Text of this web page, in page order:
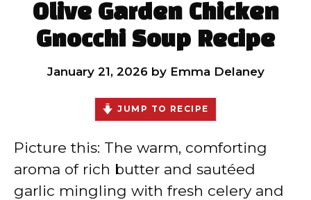
Olive Garden Chicken
Gnocchi Soup Recipe
January 21, 2026 by Emma Delaney
JUMP TO RECIPE
Picture this: The warm, comforting
aroma of rich butter and sautéed
garlic mingling with fresh celery and